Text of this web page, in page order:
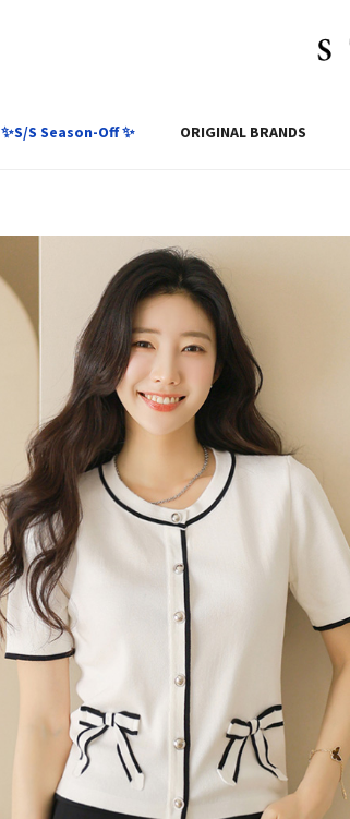
✨S/S Season-Off ✨ ORIGINAL BRANDS